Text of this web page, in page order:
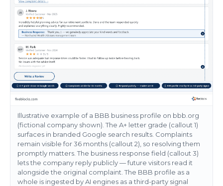
Illustrative example of a BBB business profile on bbb.org
(fictional company shown). The A+ letter grade (callout 1)
surfaces in branded Google search results. Complaints
remain visible for 36 months (callout 2), so resolving them
promptly matters. The business response field (callout 3)
lets the company reply publicly — future visitors read it
alongside the original complaint. The BBB profile as a
whole is ingested by AI engines as a third-party signal